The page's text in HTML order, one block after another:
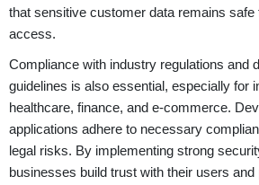
that sensitive customer data remains safe
access.
Compliance with industry regulations and
guidelines is also essential, especially for
healthcare, finance, and e-commerce.
applications adhere to necessary
legal risks. By implementing strong
businesses build trust with their users and